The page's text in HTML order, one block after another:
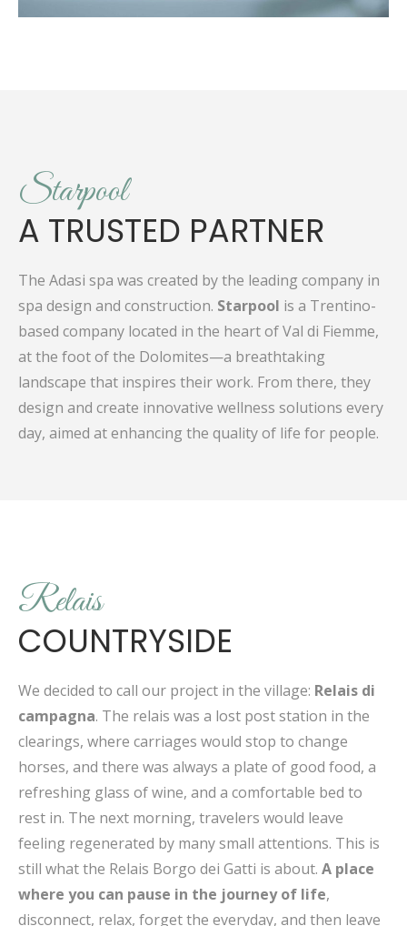
Starpool
A TRUSTED PARTNER
The Adasi spa was created by the leading company in
spa design and construction. Starpool is a Trentino-
based company located in the heart of Val di Fiemme,
at the foot of the Dolomites—a breathtaking
landscape that inspires their work. From there, they
design and create innovative wellness solutions every
day, aimed at enhancing the quality of life for people.
Relais
COUNTRYSIDE
We decided to call our project in the village: Relais di
campagna. The relais was a lost post station in the
clearings, where carriages would stop to change
horses, and there was always a plate of good food, a
refreshing glass of wine, and a comfortable bed to
rest in. The next morning, travelers would leave
feeling regenerated by many small attentions. This is
still what the Relais Borgo dei Gatti is about. A place
where you can pause in the journey of life,
disconnect, relax, forget the everyday, and then leave